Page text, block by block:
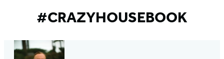
#CRAZYHOUSEBOOK